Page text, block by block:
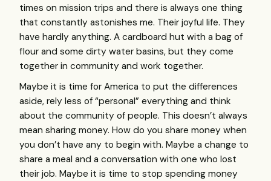
times on mission trips and there is always one thing
that constantly astonishes me. Their joyful life. They
have hardly anything. A cardboard hut with a bag of
flour and some dirty water basins, but they come
together in community and work together.
Maybe it is time for America to put the differences
aside, rely less of “personal” everything and think
about the community of people. This doesn’t always
mean sharing money. How do you share money when
you don’t have any to begin with. Maybe a change to
share a meal and a conversation with one who lost
their job. Maybe it is time to stop spending money